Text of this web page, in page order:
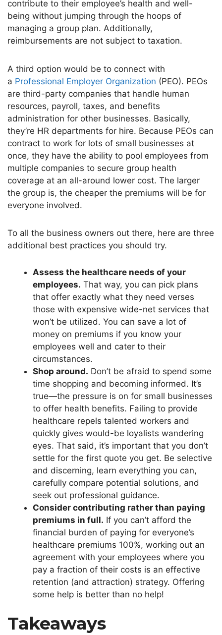
contribute to their employee’s health and well-
being without jumping through the hoops of
managing a group plan. Additionally,
reimbursements are not subject to taxation.
A third option would be to connect with
a Professional Employer Organization (PEO). PEOs
are third-party companies that handle human
resources, payroll, taxes, and benefits
administration for other businesses. Basically,
they’re HR departments for hire. Because PEOs can
contract to work for lots of small businesses at
once, they have the ability to pool employees from
multiple companies to secure group health
coverage at an all-around lower cost. The larger
the group is, the cheaper the premiums will be for
everyone involved.
To all the business owners out there, here are three
additional best practices you should try.
Assess the healthcare needs of your
employees. That way, you can pick plans
that offer exactly what they need verses
those with expensive wide-net services that
won’t be utilized. You can save a lot of
money on premiums if you know your
employees well and cater to their
circumstances.
Shop around. Don’t be afraid to spend some
time shopping and becoming informed. It’s
true—the pressure is on for small businesses
to offer health benefits. Failing to provide
healthcare repels talented workers and
quickly gives would-be loyalists wandering
eyes. That said, it’s important that you don’t
settle for the first quote you get. Be selective
and discerning, learn everything you can,
carefully compare potential solutions, and
seek out professional guidance.
Consider contributing rather than paying
premiums in full. If you can’t afford the
financial burden of paying for everyone’s
healthcare premiums 100%, working out an
agreement with your employees where you
pay a fraction of their costs is an effective
retention (and attraction) strategy. Offering
some help is better than no help!
Takeaways